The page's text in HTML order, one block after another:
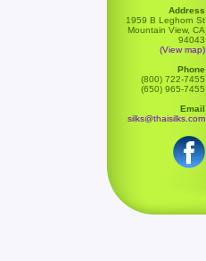
Address
1959 B Leghorn St
Mountain View, CA
94043
(View map)
Phone
(800) 722-7455
(650) 965-7455
Email
silks@thaisilks.com